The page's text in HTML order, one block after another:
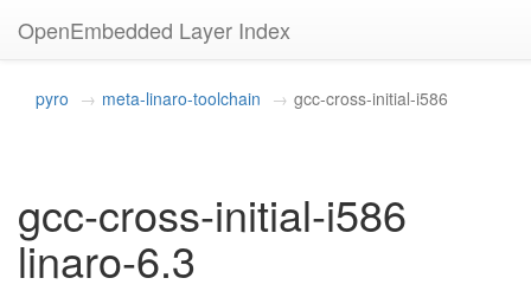
OpenEmbedded Layer Index
pyro meta-linaro-toolchain gcc-cross-initial-i586
gcc-cross-initial-i586
linaro-6.3